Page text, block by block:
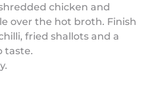
chicken and
over the hot broth. Finish
fried shallots and a
taste.